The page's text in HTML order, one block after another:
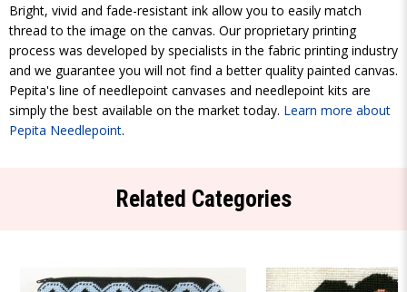
Bright, vivid and fade-resistant ink allow you to easily match
thread to the image on the canvas. Our proprietary printing
process was developed by specialists in the fabric printing industry
and we guarantee you will not find a better quality painted canvas.
Pepita's line of needlepoint canvases and needlepoint kits are
simply the best available on the market today. Learn more about
Pepita Needlepoint.
Related Categories